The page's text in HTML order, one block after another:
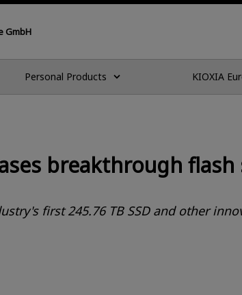
GmbH
Personal Products KIOXIA
breakthrough
first 245.76 TB SSD and other